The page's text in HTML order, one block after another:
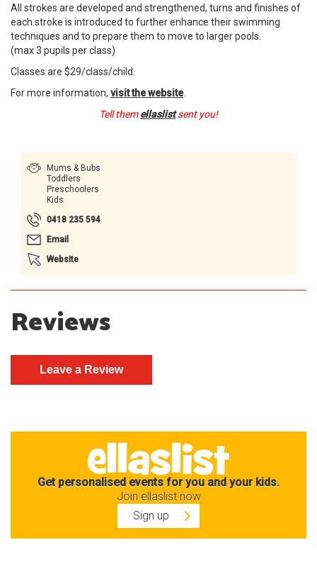
All strokes are developed and strengthened, turns and finishes of
each stroke is introduced to further enhance their swimming
techniques and to prepare them to move to larger pools.
(max 3 pupils per class)
Classes are $29/class/child.
For more information, visit the website.
Tell themellaslistsent you!
Mums & Bubs
Toddlers
Preschoolers
Kids
0418 235 594
Email
Website
Reviews
Get personalised events for you and your kids.
Join ellaslist now
Sign up